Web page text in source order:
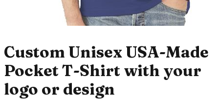
Custom Unisex USA-Made
Pocket T-Shirt with your
logo or design